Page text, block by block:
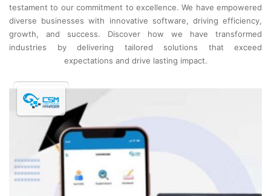
testament to our commitment to excellence. We have empowered
diverse businesses with innovative software, driving efficiency,
growth, and success. Discover how we have transformed
industries by delivering tailored solutions that exceed
expectations and drive lasting impact.